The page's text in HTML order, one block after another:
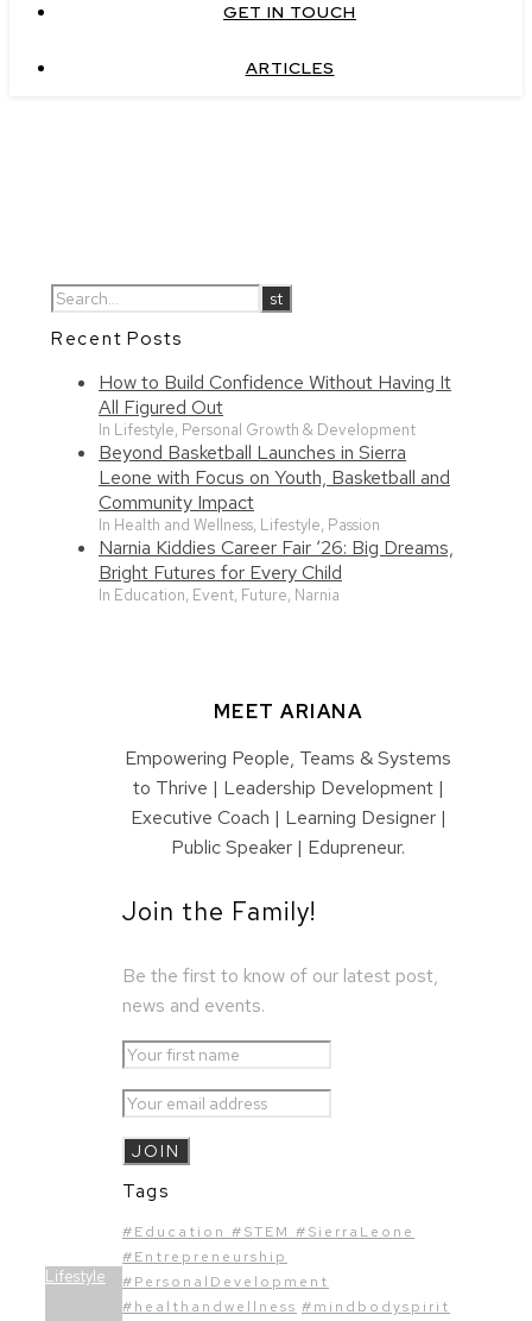
GET IN TOUCH
ARTICLES
Recent Posts
How to Build Confidence Without Having It
All Figured Out
In Lifestyle, Personal Growth & Development
Beyond Basketball Launches in Sierra
Leone with Focus on Youth, Basketball and
Community Impact
In Health and Wellness, Lifestyle, Passion
Narnia Kiddies Career Fair ‘26: Big Dreams,
Bright Futures for Every Child
In Education, Event, Future, Narnia
Lifestyle
MEET ARIANA
Empowering People, Teams & Systems
to Thrive | Leadership Development |
Executive Coach | Learning Designer |
Public Speaker | Edupreneur.
Join the Family!
Be the first to know of our latest post,
news and events.
Tags
#Education #STEM #SierraLeone
#Entrepreneurship
#PersonalDevelopment
#healthandwellness #mindbodyspirit